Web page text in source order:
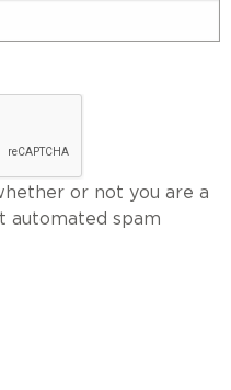
or not you are a
automated spam